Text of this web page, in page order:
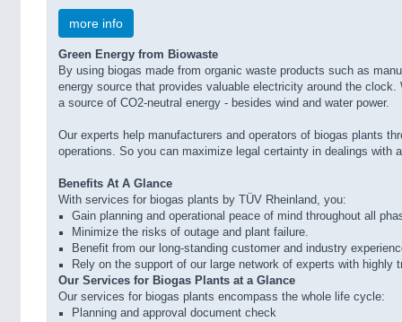
more info
Green Energy from Biowaste
By using biogas made from organic waste products such as
energy source that provides valuable electricity around the
a source of CO2-neutral energy - besides wind and water power.
Our experts help manufacturers and operators of biogas plants
operations. So you can maximize legal certainty in dealings with
Benefits At A Glance
With services for biogas plants by TÜV Rheinland, you:
Gain planning and operational peace of mind throughout all
Minimize the risks of outage and plant failure.
Benefit from our long-standing customer and industry
Rely on the support of our large network of experts with highly
Our Services for Biogas Plants at a Glance
Our services for biogas plants encompass the whole life cycle:
Planning and approval document check